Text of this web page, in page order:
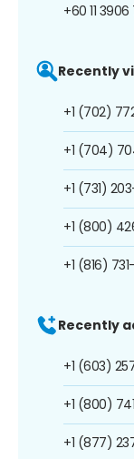
+60 11
Recently
+1 (702)
+1 (704)
+1 (731)
+1 (800)
+1 (816)
Recently
+1 (603)
+1 (800)
+1 (877)